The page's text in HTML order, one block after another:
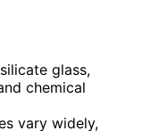
glass,
chemical
vary widely,